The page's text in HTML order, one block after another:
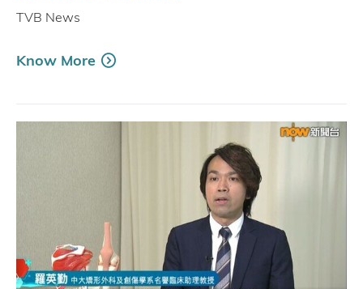
TVB News
Know More